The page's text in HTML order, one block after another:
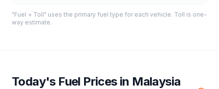
"Fuel + Toll" uses the primary fuel type for each vehicle. Toll is one-
way estimate.
Today's Fuel Prices in Malaysia